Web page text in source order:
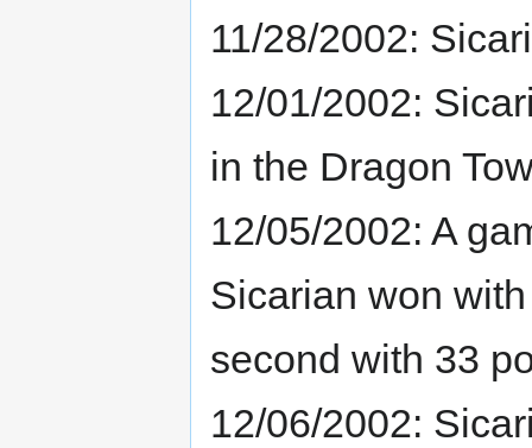
11/28/2002:
12/01/2002:
in the Dragon
12/05/2002: A
Sicarian won
second with 33
12/06/2002: